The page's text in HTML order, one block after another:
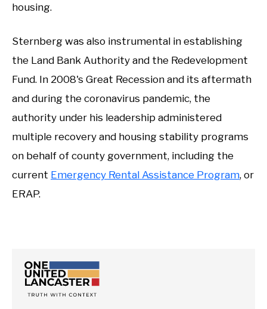
housing.
Sternberg was also instrumental in establishing
the Land Bank Authority and the Redevelopment
Fund. In 2008's Great Recession and its aftermath
and during the coronavirus pandemic, the
authority under his leadership administered
multiple recovery and housing stability programs
on behalf of county government, including the
current Emergency Rental Assistance Program, or
ERAP.